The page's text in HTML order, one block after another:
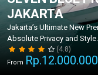
JAKARTA
Jakarta’s Ultimate New
Absolute Privacy and Style.
(4.8)
From Rp.12.000.000